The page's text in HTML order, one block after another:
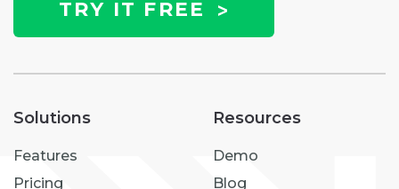
TRY IT FREE
Solutions
Features
Pricing
Resources
Demo
Blog